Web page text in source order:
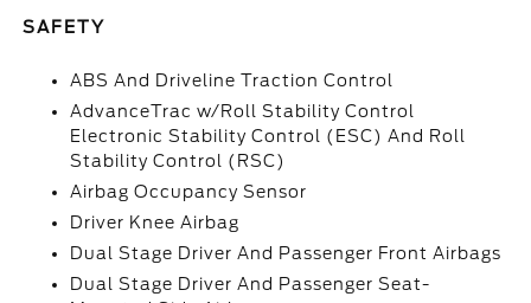
SAFETY
ABS And Driveline Traction Control
AdvanceTrac w/Roll Stability Control
Electronic Stability Control (ESC) And Roll
Stability Control (RSC)
Airbag Occupancy Sensor
Driver Knee Airbag
Dual Stage Driver And Passenger Front Airbags
Dual Stage Driver And Passenger Seat-